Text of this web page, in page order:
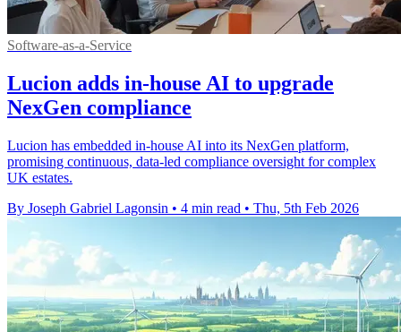
Software-as-a-Service
Lucion adds in-house AI to upgrade
NexGen compliance
Lucion has embedded in-house AI into its NexGen platform,
promising continuous, data-led compliance oversight for complex
UK estates.
By Joseph Gabriel Lagonsin • 4 min read • Thu, 5th Feb 2026